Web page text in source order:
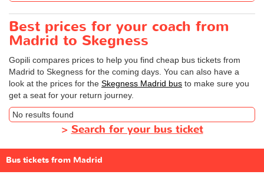
Best prices for your coach from
Madrid to Skegness
Gopili compares prices to help you find cheap bus tickets from
Madrid to Skegness for the coming days. You can also have a
look at the prices for the Skegness Madrid bus to make sure you
get a seat for your return journey.
No results found
> Search for your bus ticket
Bus tickets from Madrid